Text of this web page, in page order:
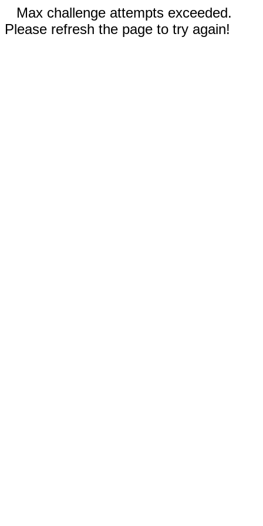
Max challenge attempts exceeded.
Please refresh the page to try again!